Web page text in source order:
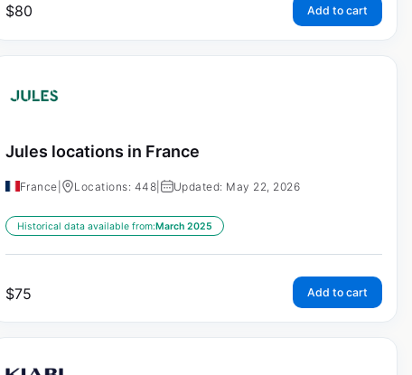
$80 Add to cart
Jules locations in France
France Locations: 448 Updated: May 22, 2026
Historical data available from:March 2025
$75 Add to cart